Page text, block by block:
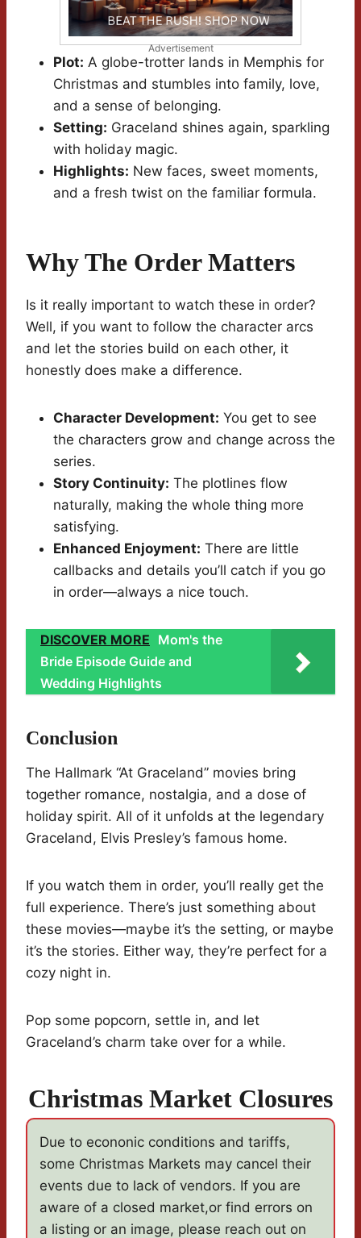
Advertisement
Plot: A globe-trotter lands in Memphis for
Christmas and stumbles into family, love,
and a sense of belonging.
Setting: Graceland shines again, sparkling
with holiday magic.
Highlights: New faces, sweet moments,
and a fresh twist on the familiar formula.
Why The Order Matters
Is it really important to watch these in order?
Well, if you want to follow the character arcs
and let the stories build on each other, it
honestly does make a difference.
Character Development: You get to see
the characters grow and change across the
series.
Story Continuity: The plotlines flow
naturally, making the whole thing more
satisfying.
Enhanced Enjoyment: There are little
callbacks and details you’ll catch if you go
in order—always a nice touch.
DISCOVER MORE Mom's the
Bride Episode Guide and
Wedding Highlights
Conclusion
The Hallmark “At Graceland” movies bring
together romance, nostalgia, and a dose of
holiday spirit. All of it unfolds at the legendary
Graceland, Elvis Presley’s famous home.
If you watch them in order, you’ll really get the
full experience. There’s just something about
these movies—maybe it’s the setting, or maybe
it’s the stories. Either way, they’re perfect for a
cozy night in.
Pop some popcorn, settle in, and let
Graceland’s charm take over for a while.
Christmas Market Closures
Due to econonic conditions and tariffs,
some Christmas Markets may cancel their
events due to lack of vendors. If you are
aware of a closed market,or find errors on
a listing or an image, please reach out on